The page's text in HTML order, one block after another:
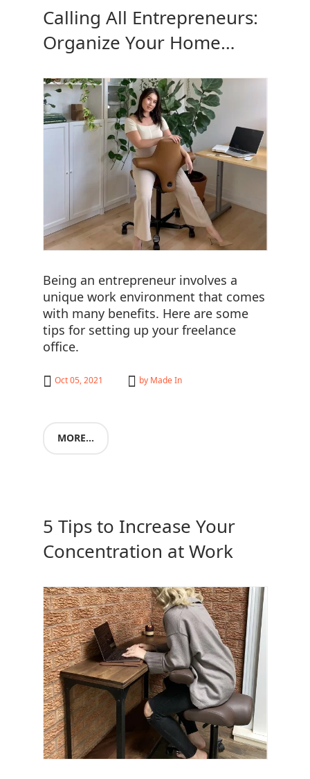
Calling All Entrepreneurs:
Organize Your Home
Being an entrepreneur involves a
unique work environment that comes
with many benefits. Here are some
tips for setting up your freelance
office.
MORE...
Oct 05, 2021 by Made In
5 Tips to Increase Your
Concentration at Work